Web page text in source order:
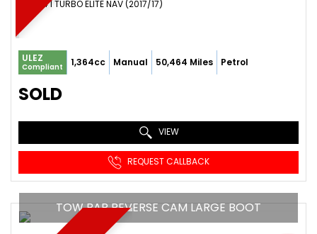
MPV 1.4 I TURBO ELITE NAV (2017/17)
ULEZ
Compliant 1,364cc Manual 50,464 Miles Petrol
SOLD
VIEW
REQUEST CALLBACK
TOW BAR REVERSE CAM LARGE BOOT